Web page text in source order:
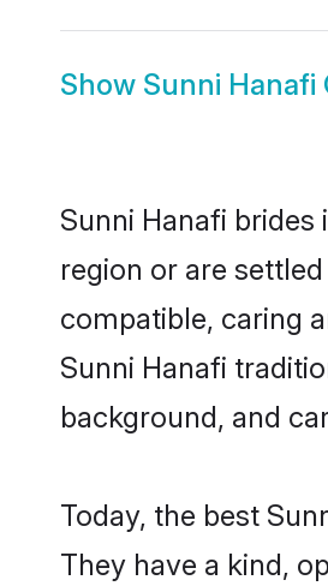
Show Sunni Hanafi
Sunni Hanafi
region or are
compatible, caring
Sunni Hanafi
background, and
Today, the best
They have a kind,